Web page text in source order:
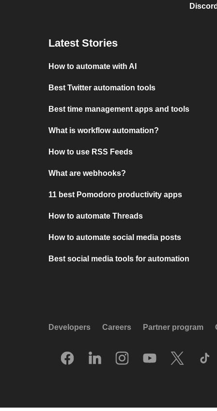
Latest Stories
How to automate with AI
Best Twitter automation tools
Best time management apps and tools
What is workflow automation?
How to use RSS Feeds
What are webhooks?
11 best Pomodoro productivity apps
How to automate Threads
How to automate social media posts
Best social media tools for automation
Developers Careers Partner program